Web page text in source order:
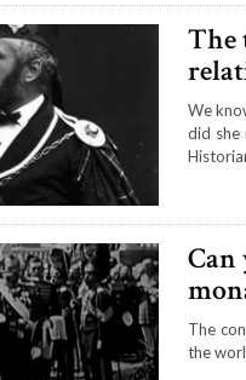
The
We
did she
Can
The
the